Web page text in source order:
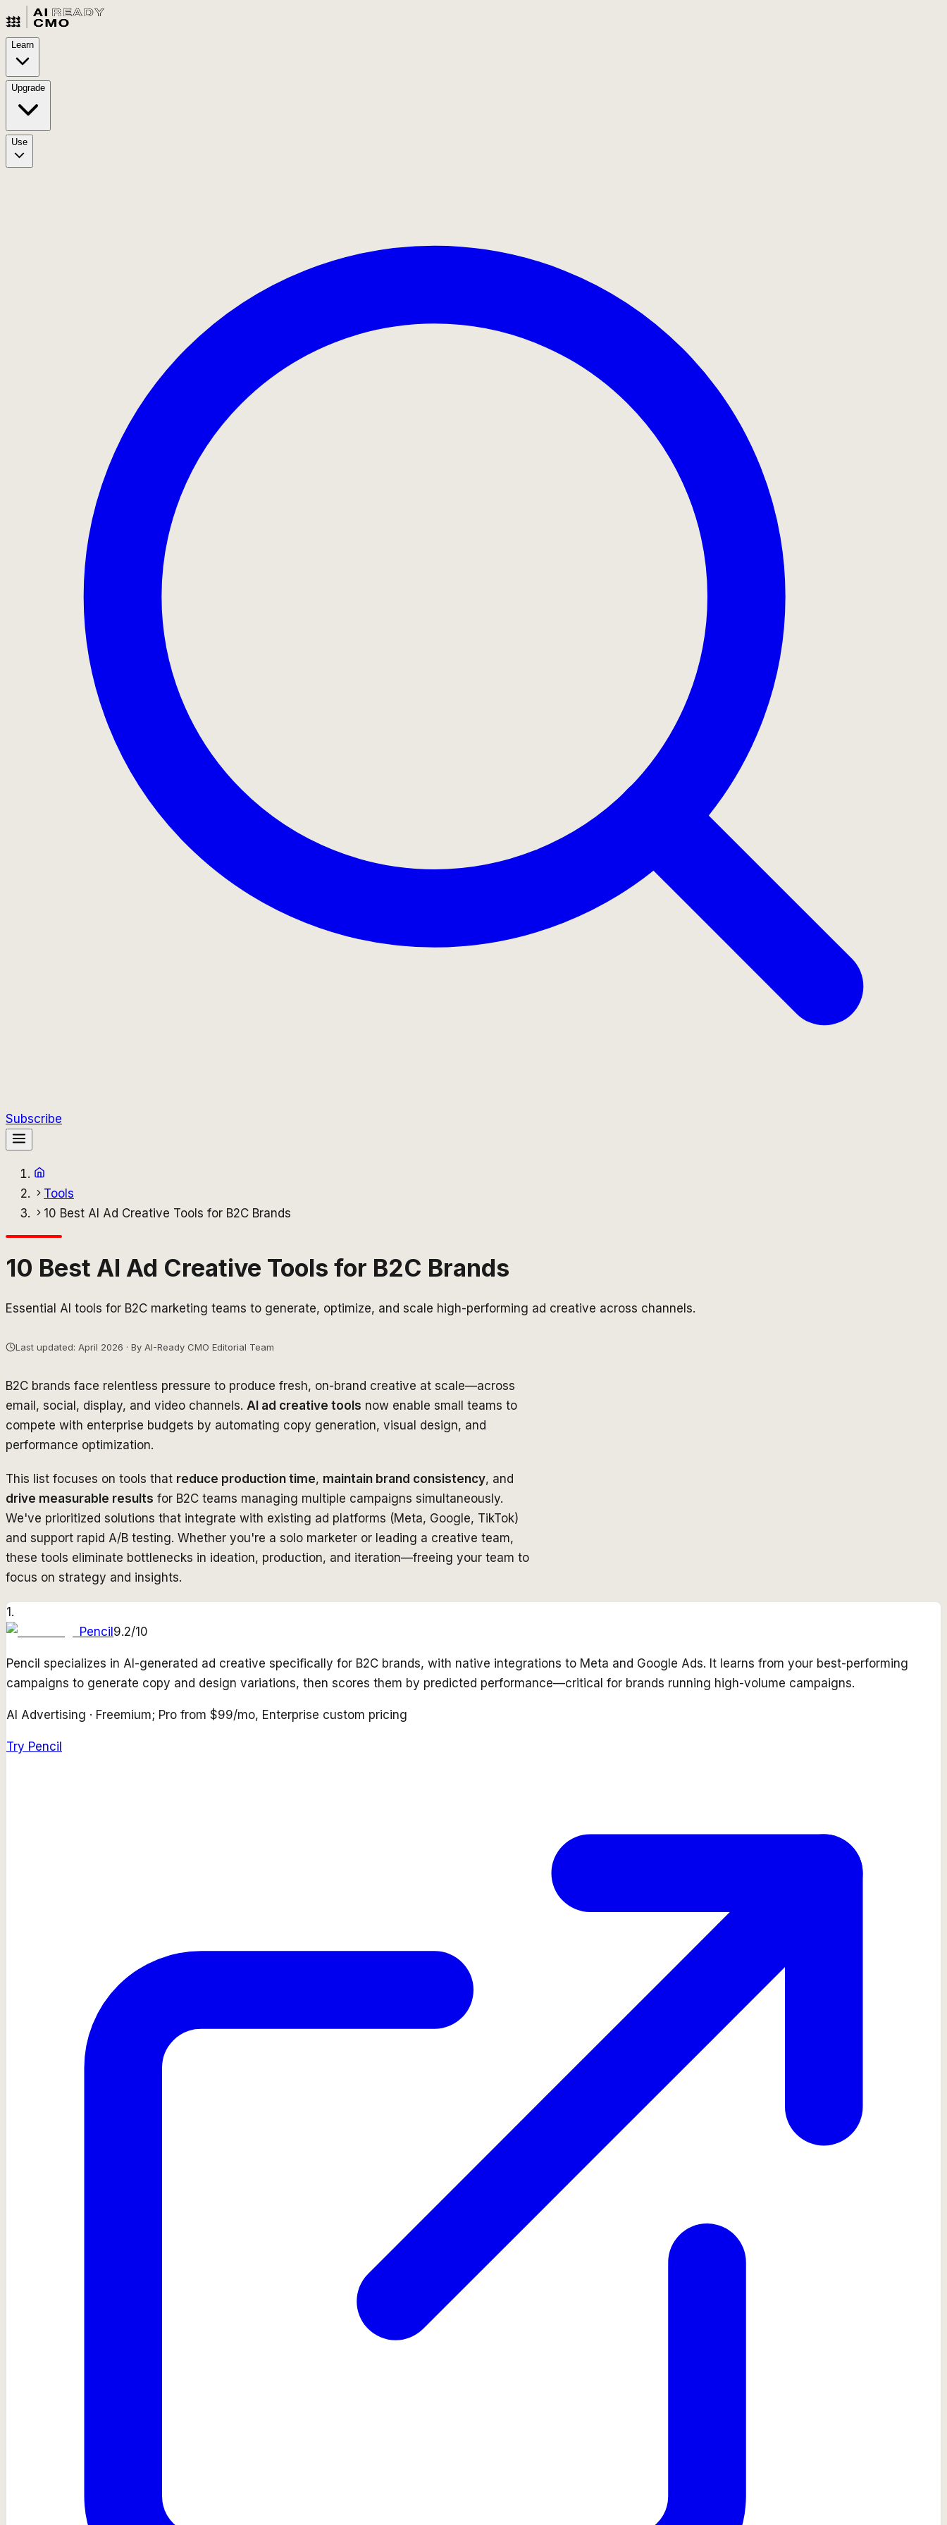
Learn
Upgrade
Use
Subscribe
Tools
10 Best AI Ad Creative Tools for B2C Brands
10 Best AI Ad Creative Tools for B2C Brands
Essential AI tools for B2C marketing teams to generate, optimize, and scale high-performing ad creative across channels.
Last updated: April 2026 · By AI-Ready CMO Editorial Team
B2C brands face relentless pressure to produce fresh, on-brand creative at scale—across
email, social, display, and video channels. AI ad creative tools now enable small teams to
compete with enterprise budgets by automating copy generation, visual design, and
performance optimization.
This list focuses on tools that reduce production time, maintain brand consistency, and
drive measurable results for B2C teams managing multiple campaigns simultaneously.
We've prioritized solutions that integrate with existing ad platforms (Meta, Google, TikTok)
and support rapid A/B testing. Whether you're a solo marketer or leading a creative team,
these tools eliminate bottlenecks in ideation, production, and iteration—freeing your team to
focus on strategy and insights.
1.
Pencil9.2/10
Pencil specializes in AI-generated ad creative specifically for B2C brands, with native integrations to Meta and Google Ads. It learns from your best-performing
campaigns to generate copy and design variations, then scores them by predicted performance—critical for brands running high-volume campaigns.
AI Advertising · Freemium; Pro from $99/mo, Enterprise custom pricing
Try Pencil